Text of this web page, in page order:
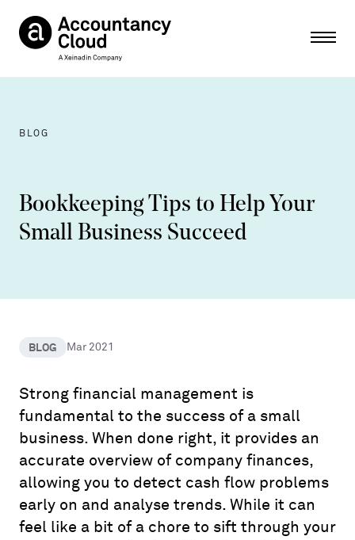
BLOG
Bookkeeping Tips to Help Your
Small Business Succeed
BLOG Mar 2021
Strong financial management is
fundamental to the success of a small
business. When done right, it provides an
accurate overview of company finances,
allowing you to detect cash flow problems
early on and analyse trends. While it can
feel like a bit of a chore to sift through your